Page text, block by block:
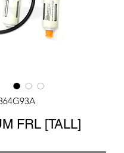
FRL [TALL]